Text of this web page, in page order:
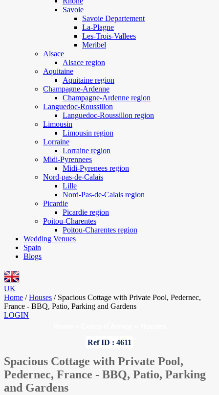
Savoie
Savoie Departement
La-Plagne
Les-Trois-Vallees
Meribel
Alsace
Alsace region
Aquitaine
Aquitaine region
Champagne-Ardenne
Champagne-Ardenne region
Languedoc-Roussillon
Languedoc-Roussillon region
Limousin
Limousin region
Lorraine
Lorraine region
Midi-Pyrennees
Midi-Pyrenees region
Nord-pas-de-Calais
Lille
Nord-Pas-de-Calais region
Picardie
Picardie region
Poitou-Charentes
Poitou-Charentes region
Wedding Venues
Spain
Blogs
UK
Home / Houses / Spacious Cottage with Private Pool, Pedernec,
France - BBQ, Patio, Parking and Gardens
LOGIN
Ref ID : 4611
Spacious Cottage with Private Pool,
Pedernec, France - BBQ, Patio, Parking
and Gardens